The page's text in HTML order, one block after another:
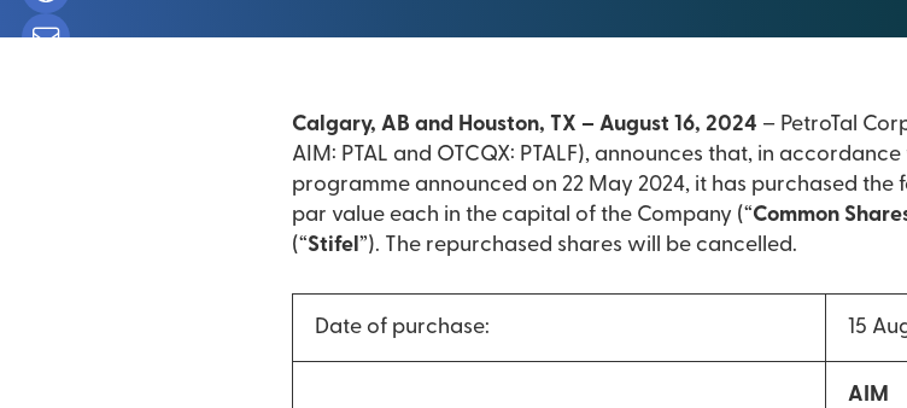
Calgary, AB and Houston, TX – August 16, 2024 – PetroTal
AIM: PTAL and OTCQX: PTALF), announces that, in
programme announced on 22 May 2024, it has purchased
par value each in the capital of the Company (“Common
(“Stifel”). The repurchased shares will be cancelled.
Date of purchase: 15
AIM